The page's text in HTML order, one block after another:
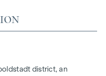
district, an